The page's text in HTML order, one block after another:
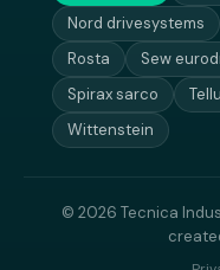
Nord drivesystems
Rosta
Sew
Spirax sarco
Wittenstein
© 2026 Tecnica